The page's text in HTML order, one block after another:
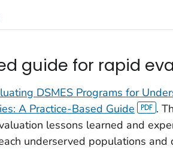
guide for rapid
DSMES Programs for
A Practice-Based Guide
.
lessons learned and
underserved populations and